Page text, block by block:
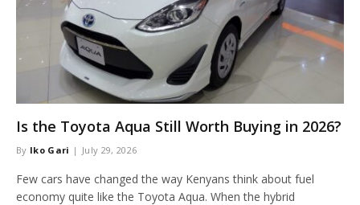
Is the Toyota Aqua Still Worth Buying in 2026?
By Iko Gari July 29, 2026
Few cars have changed the way Kenyans think about fuel
economy quite like the Toyota Aqua. When the hybrid